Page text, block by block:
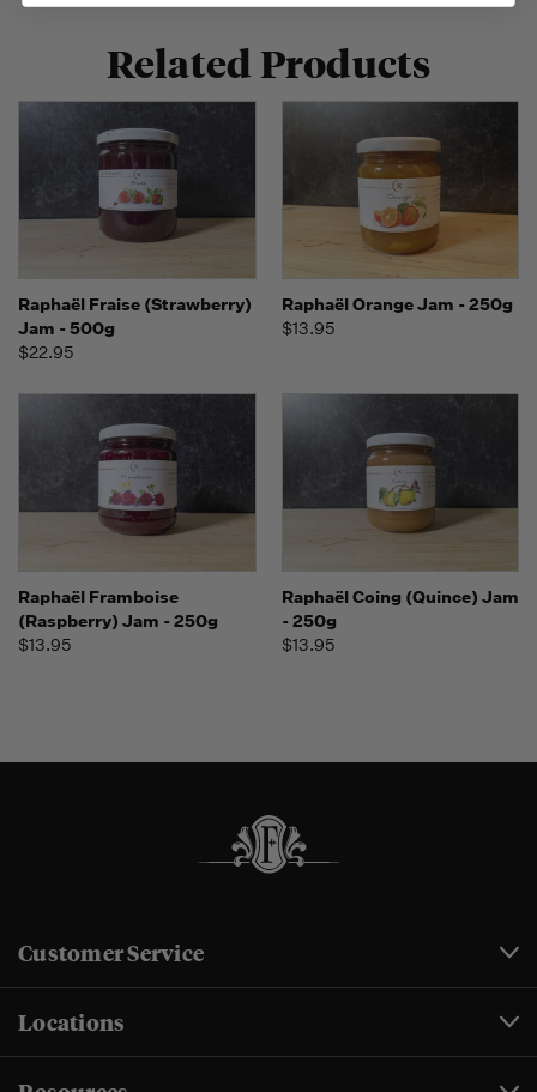
Related Products
Raphaël Fraise (Strawberry)
Jam - 500g
$22.95
Raphaël Orange Jam - 250g
$13.95
Raphaël Framboise
(Raspberry) Jam - 250g
$13.95
Raphaël Coing (Quince) Jam
- 250g
$13.95
Customer Service
Locations